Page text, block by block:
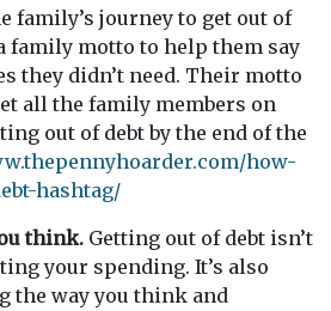
family’s journey to get out of
family motto to help them say
they didn’t need. Their motto
all the family members on
out of debt by the end of the
how-
hashtag/
think. Getting out of debt isn’t
your spending. It’s also
the way you think and